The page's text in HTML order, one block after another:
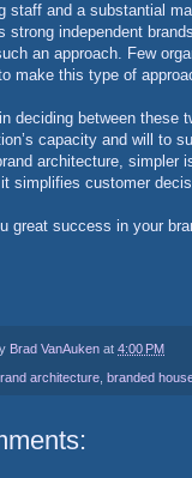
staff and a substantial
strong independent
an approach. Few
make this type of
deciding between these
capacity and will to
architecture, simpler
simplifies customer
great success in your
Brad VanAuken at 4:00 PM
architecture, branded